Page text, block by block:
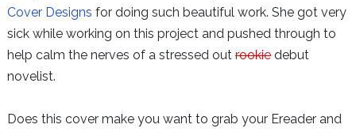
Cover Designs for doing such beautiful work. She got very
sick while working on this project and pushed through to
help calm the nerves of a stressed out rookiedebut
novelist.
Does this cover make you want to grab your Ereader and